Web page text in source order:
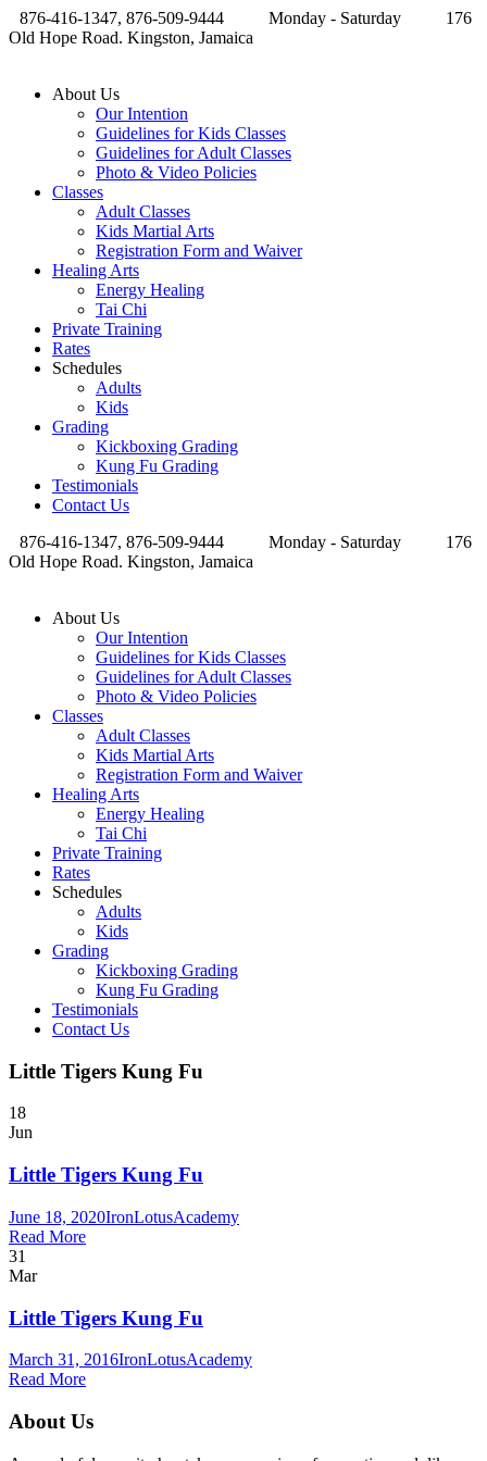
876-416-1347, 876-509-9444 Monday - Saturday
176
Old Hope Road. Kingston, Jamaica
About Us
Our Intention
Guidelines for Kids Classes
Guidelines for Adult Classes
Photo & Video Policies
Classes
Adult Classes
Kids Martial Arts
Registration Form and Waiver
Healing Arts
Energy Healing
Tai Chi
Private Training
Rates
Schedules
Adults
Kids
Grading
Kickboxing Grading
Kung Fu Grading
Testimonials
Contact Us
876-416-1347, 876-509-9444
Monday - Saturday
176
Old Hope Road. Kingston, Jamaica
About Us
Our Intention
Guidelines for Kids Classes
Guidelines for Adult Classes
Photo & Video Policies
Classes
Adult Classes
Kids Martial Arts
Registration Form and Waiver
Healing Arts
Energy Healing
Tai Chi
Private Training
Rates
Schedules
Adults
Kids
Grading
Kickboxing Grading
Kung Fu Grading
Testimonials
Contact Us
Little Tigers Kung Fu
18
Jun
Little Tigers Kung Fu
June 18, 2020IronLotusAcademy
Read More
31
Mar
Little Tigers Kung Fu
March 31, 2016IronLotusAcademy
Read More
About Us